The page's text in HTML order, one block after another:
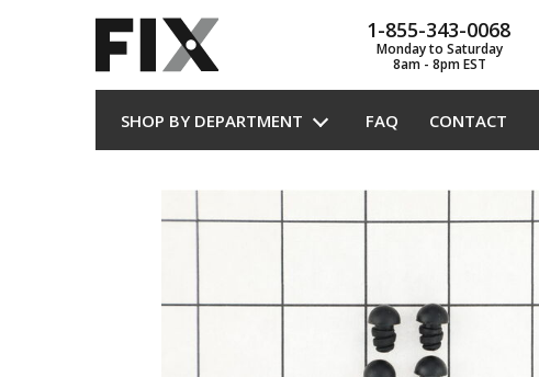
1-855-343-0068
Monday to Saturday
8am - 8pm EST
SHOP BY DEPARTMENT FAQ CONTACT